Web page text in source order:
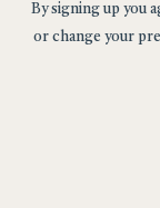
By signing up you
or change your